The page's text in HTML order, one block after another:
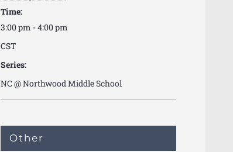
Time:
3:00 pm - 4:00 pm
CST
Series:
NC @ Northwood Middle School
Other